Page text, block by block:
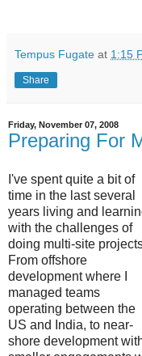
Tempus Fugate at 1:15
Share
Friday, November 07, 2008
Preparing For
I've spent quite a bit of
time in the last several
years living and
with the challenges of
doing multi-site
From offshore
development where I
managed teams
operating between the
US and India, to near-
shore development